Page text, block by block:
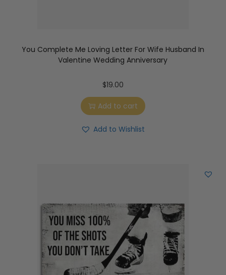
You Complete Me Loving Letter For Wife Husband In
Valentine Wedding Anniversary
$19.00
Add to cart
Add to Wishlist